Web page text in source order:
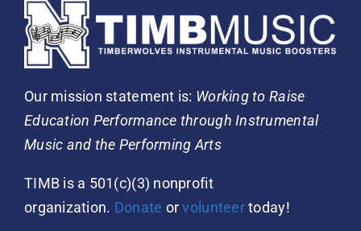
Our mission statement is: Working to Raise
Education Performance through Instrumental
Music and the Performing Arts
TIMB is a 501(c)(3) nonprofit
organization. Donate orvolunteertoday!